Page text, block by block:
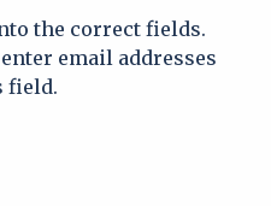
the correct fields.
email addresses
field.